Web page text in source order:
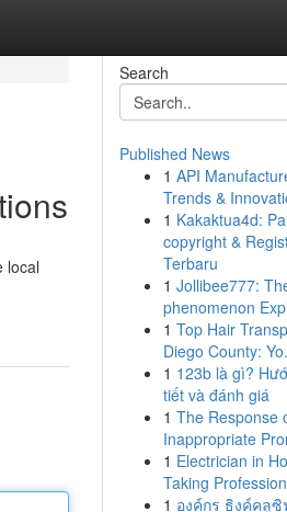
local
Search
Published News
1 API
Trends &
1 Kakaktua4d:
copyright &
Terbaru
1 Jollibee777:
phenomenon
1 Top Hair
Diego County:
1 123b là gì?
tiết và đánh giá
1 The Response
Inappropriate
1 Electrician in
Taking
1 องค์กร ธิงค์คลู